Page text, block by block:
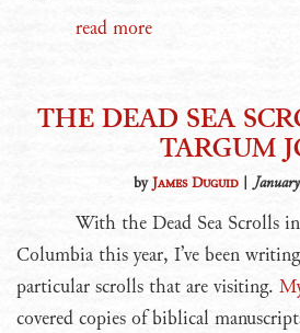
read more
THE DEAD SEA
TARGUM
byJames Duguid|
With the Dead Sea Scrolls
Columbia this year, I’ve been
particular scrolls that are visiting.
covered copies of biblical